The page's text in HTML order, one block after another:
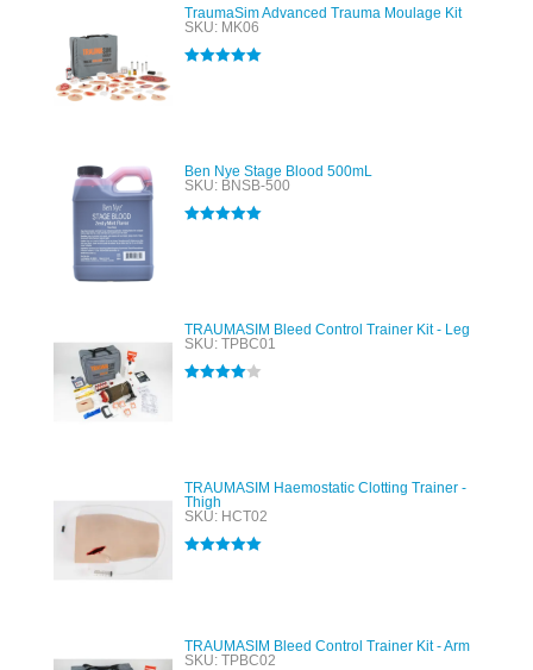
TraumaSim Advanced Trauma Moulage Kit
SKU: MK06
Ben Nye Stage Blood 500mL
SKU: BNSB-500
TRAUMASIM Bleed Control Trainer Kit - Leg
SKU: TPBC01
TRAUMASIM Haemostatic Clotting Trainer -
Thigh
SKU: HCT02
TRAUMASIM Bleed Control Trainer Kit - Arm
SKU: TPBC02